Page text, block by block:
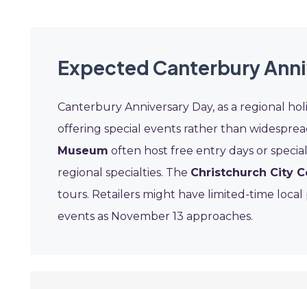
Expected Canterbury
Canterbury Anniversary Day, as a regional
offering special events rather than
Museum often host free entry days or
regional specialties. The Christchurch City
tours. Retailers might have limited-time
events as November 13 approaches.